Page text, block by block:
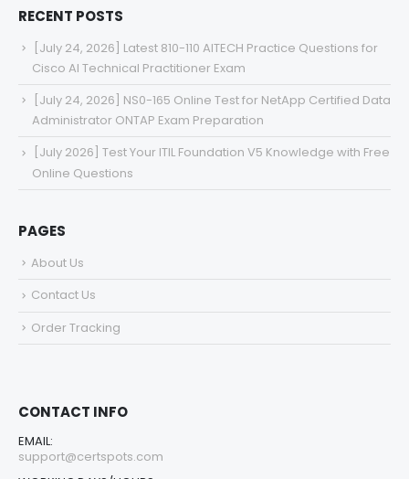
RECENT POSTS
[July 24, 2026] Latest 810-110 AITECH Practice Questions for
Cisco AI Technical Practitioner Exam
[July 24, 2026] NS0-165 Online Test for NetApp Certified Data
Administrator ONTAP Exam Preparation
[July 2026] Test Your ITIL Foundation V5 Knowledge with Free
Online Questions
PAGES
About Us
Contact Us
Order Tracking
CONTACT INFO
EMAIL:
support@certspots.com